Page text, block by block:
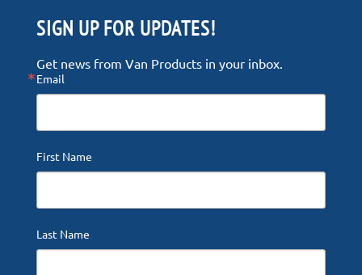
SIGN UP FOR UPDATES!
Get news from Van Products in your inbox.
Email
First Name
Last Name